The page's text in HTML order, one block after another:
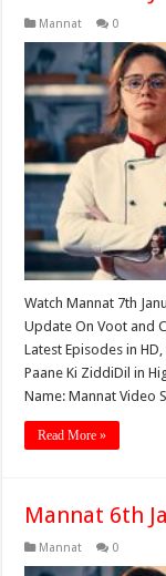
Mannat 0
Watch Mannat 7th
Update On Voot and
Latest Episodes in
Paane Ki ZiddiDil in
Name: Mannat Video
Read More »
Mannat 6th
Mannat 0